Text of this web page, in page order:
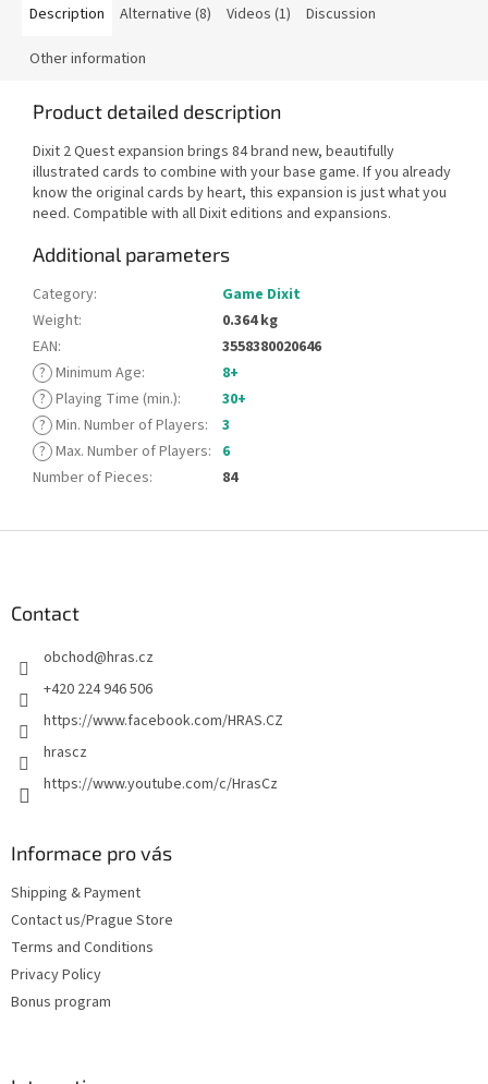
Description Alternative (8) Videos (1) Discussion
Other information
Product detailed description
Dixit 2 Quest expansion brings 84 brand new, beautifully
illustrated cards to combine with your base game. If you already
know the original cards by heart, this expansion is just what you
need. Compatible with all Dixit editions and expansions.
Additional parameters
Category:
Game Dixit
Weight:
0.364 kg
EAN:
3558380020646
? Minimum Age:
8+
? Playing Time (min.):
30+
? Min. Number of Players:
3
? Max. Number of Players: 6
Number of Pieces: 84
Contact
obchod@hras.cz
+420 224 946 506
https://www.facebook.com/HRAS.CZ
hrascz
https://www.youtube.com/c/HrasCz
Informace pro vás
Shipping & Payment
Contact us/Prague Store
Terms and Conditions
Privacy Policy
Bonus program